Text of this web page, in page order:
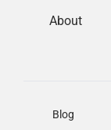
About
Blog